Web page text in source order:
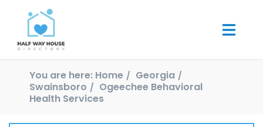
You are here: Home
Georgia
Swainsboro
Ogeechee Behavioral
Health Services